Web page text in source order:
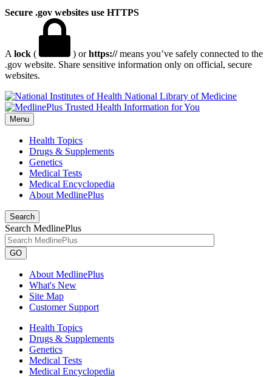
Secure .gov websites use HTTPS
A lock ( ) orhttps://means you’ve safely connected to the
.gov website. Share sensitive information only on official, secure
websites.
National Library of Medicine
Menu
Health Topics
Drugs & Supplements
Genetics
Medical Tests
Medical Encyclopedia
About MedlinePlus
Search
Search MedlinePlus
GO
About MedlinePlus
What's New
Site Map
Customer Support
Health Topics
Drugs & Supplements
Genetics
Medical Tests
Medical Encyclopedia